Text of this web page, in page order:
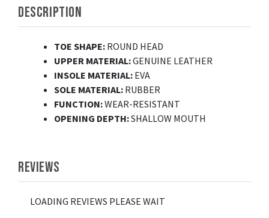
DESCRIPTION
TOE SHAPE: ROUND HEAD
UPPER MATERIAL:GENUINE LEATHER
INSOLE MATERIAL: EVA
SOLE MATERIAL: RUBBER
FUNCTION:WEAR-RESISTANT
OPENING DEPTH:SHALLOW MOUTH
REVIEWS
LOADING REVIEWS PLEASE WAIT